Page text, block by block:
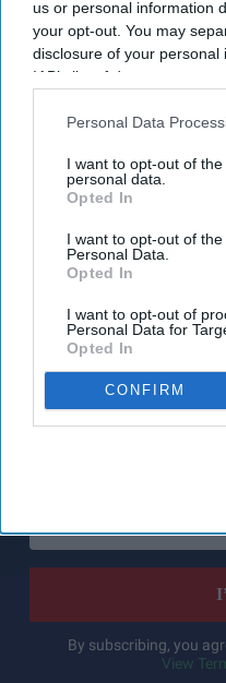
us or personal information
your opt-out. You may
disclosure of your
IAB’s list of downstream
Downstream Participants
Personal Data
I want to opt-out of
personal data.
Opted In
I want to opt-out of
Personal Data.
Opted In
I want to opt-out of
Personal Data for
Opted In
CONFIRM
pen and paper
Shajil Kumar
Though the government has
paperless systems for
paperless NHS remains a
Four out of five NHS trusts
many claimed their transition
Don’t
email
By subscribing, you
View